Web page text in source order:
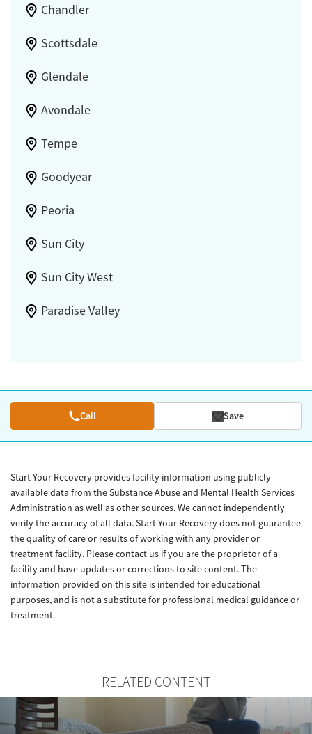
Chandler
Scottsdale
Glendale
Avondale
Tempe
Goodyear
Peoria
Sun City
Sun City West
Paradise Valley
Call Save
Start Your Recovery provides facility information using publicly
available data from the Substance Abuse and Mental Health Services
Administration as well as other sources. We cannot independently
verify the accuracy of all data. Start Your Recovery does not guarantee
the quality of care or results of working with any provider or
treatment facility. Please contact us if you are the proprietor of a
facility and have updates or corrections to site content. The
information provided on this site is intended for educational
purposes, and is not a substitute for professional medical guidance or
treatment.
RELATED CONTENT